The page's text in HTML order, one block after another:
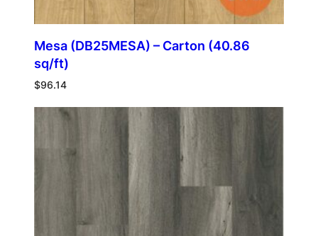
Mesa (DB25MESA) – Carton (40.86
sq/ft)
$96.14